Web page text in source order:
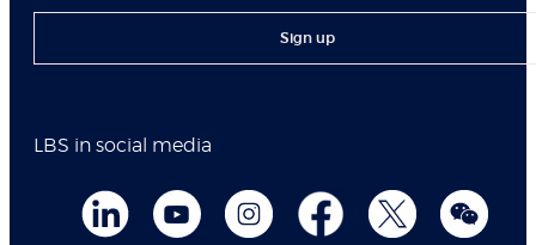
Sign up
LBS in social media